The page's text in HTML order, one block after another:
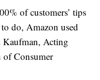
of customers’ tips
do, Amazon used
Kaufman, Acting
of Consumer